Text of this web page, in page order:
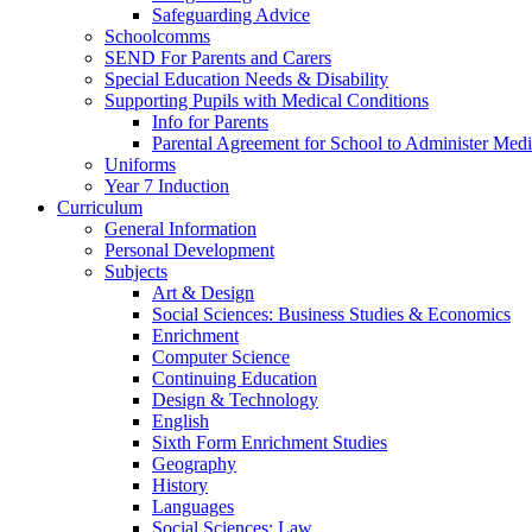
Safeguarding Advice
Schoolcomms
SEND For Parents and Carers
Special Education Needs & Disability
Supporting Pupils with Medical Conditions
Info for Parents
Parental Agreement for School to Administer
Uniforms
Year 7 Induction
Curriculum
General Information
Personal Development
Subjects
Art & Design
Social Sciences: Business Studies & Economics
Enrichment
Computer Science
Continuing Education
Design & Technology
English
Sixth Form Enrichment Studies
Geography
History
Languages
Social Sciences: Law